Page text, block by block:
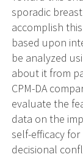
sporadic
accomplish
based upon
be analyzed
about it from
CPM-DA
evaluate the
data on the
self-efficacy
decisional